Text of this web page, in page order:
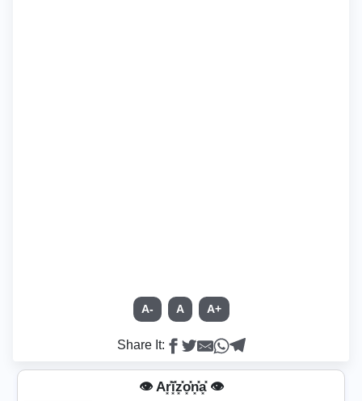
A- A A+
Share It:
👁️ Ar͓̽i͓̽z͓̽o͓̽n͓̽a͓̽ 👁️